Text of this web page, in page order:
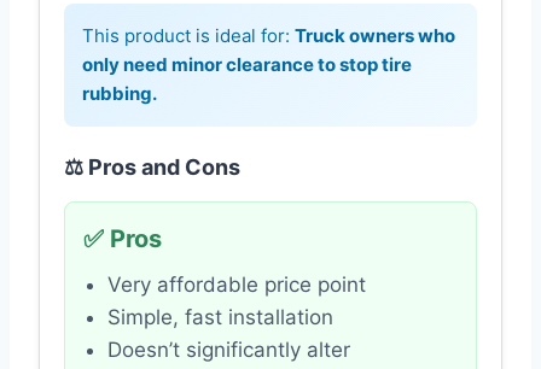
This product is ideal for: Truck owners who
only need minor clearance to stop tire
rubbing.
⚖️ Pros and Cons
✅ Pros
Very affordable price point
Simple, fast installation
Doesn’t significantly alter